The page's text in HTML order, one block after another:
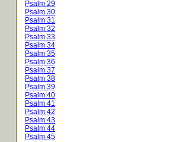
Psalm 29
Psalm 30
Psalm 31
Psalm 32
Psalm 33
Psalm 34
Psalm 35
Psalm 36
Psalm 37
Psalm 38
Psalm 39
Psalm 40
Psalm 41
Psalm 42
Psalm 43
Psalm 44
Psalm 45